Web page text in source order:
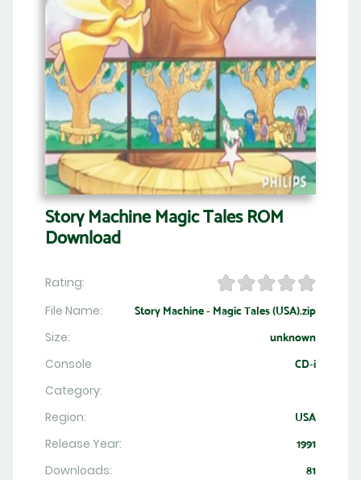
Story Machine Magic Tales ROM
Download
Rating:
File Name:
Story Machine - Magic Tales (USA).zip
Size: unknown
Console CD-i
Category:
Region:
USA
Release Year: 1991
Downloads: 81